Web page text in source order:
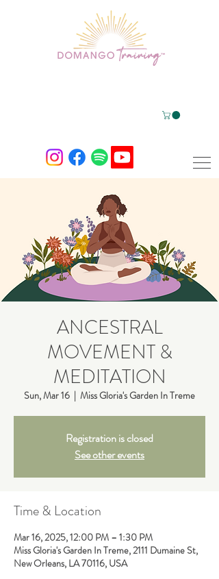
ANCESTRAL
MOVEMENT &
MEDITATION
Sun, Mar 16
  |
Miss Gloria's Garden In Treme
Registration is closed
See other events
Time & Location
Mar 16, 2025, 12:00 PM – 1:30 PM
Miss Gloria's Garden In Treme, 2111 Dumaine St,
New Orleans, LA 70116, USA